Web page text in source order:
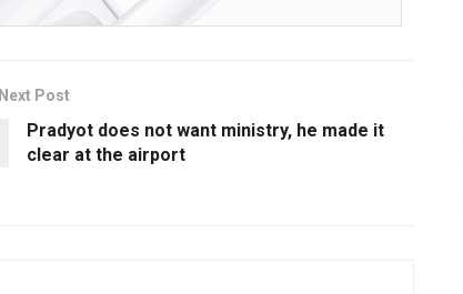
Next Post
Pradyot does not want ministry, he made it
clear at the airport